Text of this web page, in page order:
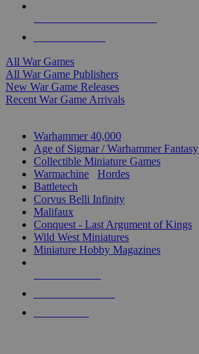
All War Games
All War Game Publishers
New War Game Releases
Recent War Game Arrivals
Warhammer 40,000
Age of Sigmar / Warhammer Fantasy
Collectible Miniature Games
Warmachine
Hordes
Battletech
Corvus Belli Infinity
Malifaux
Conquest - Last Argument of Kings
Wild West Miniatures
Miniature Hobby Magazines